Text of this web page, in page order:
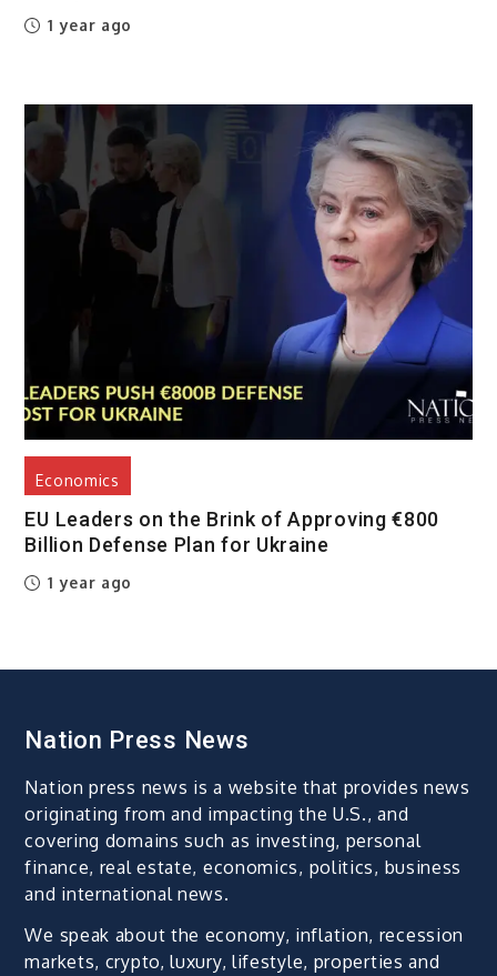
1 year ago
Economics
EU Leaders on the Brink of Approving €800
Billion Defense Plan for Ukraine
1 year ago
Nation Press News
Nation press news is a website that provides news
originating from and impacting the U.S., and
covering domains such as investing, personal
finance, real estate, economics, politics, business
and international news.
We speak about the economy, inflation, recession
markets, crypto, luxury, lifestyle, properties and